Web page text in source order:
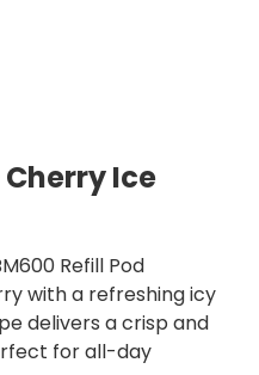
Ice
Refill Pod
with a refreshing icy
delivers a crisp and
for all-day